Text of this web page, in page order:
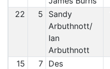
22 5
Sandy
Arbuthnott/
Ian
Arbuthnott
15 7 Des